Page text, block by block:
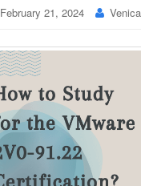
February 21, 2024